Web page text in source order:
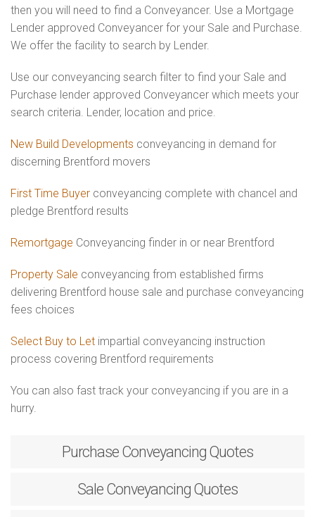
then you will need to find a Conveyancer. Use a Mortgage
Lender approved Conveyancer for your Sale and Purchase.
We offer the facility to search by Lender.
Use our conveyancing search filter to find your Sale and
Purchase lender approved Conveyancer which meets your
search criteria. Lender, location and price.
New Build Developments conveyancing in demand for
discerning Brentford movers
First Time Buyer conveyancing complete with chancel and
pledge Brentford results
Remortgage Conveyancing finder in or near Brentford
Property Sale conveyancing from established firms
delivering Brentford house sale and purchase conveyancing
fees choices
Select Buy to Let impartial conveyancing instruction
process covering Brentford requirements
You can also fast track your conveyancing if you are in a
hurry.
Purchase Conveyancing Quotes
Sale Conveyancing Quotes